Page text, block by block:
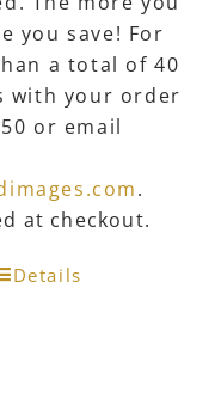
you save! For
a total of 40
with your order
or email
.
at checkout.
Details